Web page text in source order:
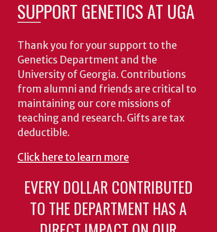
SUPPORT GENETICS AT UGA
Thank you for your support to the
Genetics Department and the
University of Georgia. Contributions
from alumni and friends are critical to
maintaining our core missions of
teaching and research. Gifts are tax
deductible.
Click here to learn more
EVERY DOLLAR CONTRIBUTED
TO THE DEPARTMENT HAS A